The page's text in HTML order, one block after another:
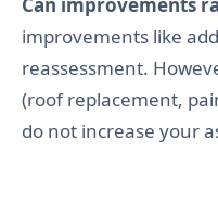
Can improvements
improvements like
reassessment.
(roof replacement,
do not increase your